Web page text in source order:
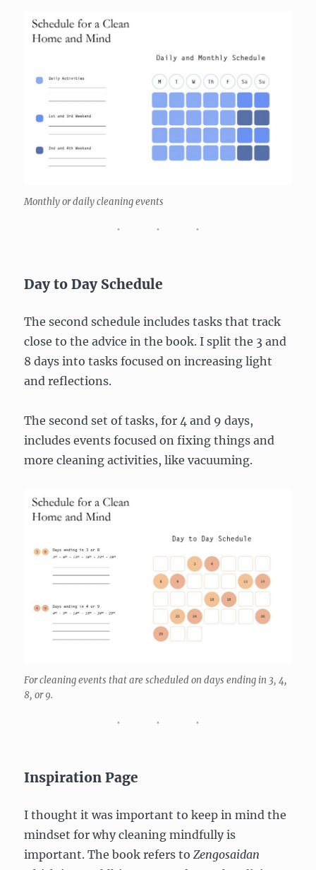
Monthly or daily cleaning events
Day to Day Schedule
The second schedule includes tasks that track
close to the advice in the book. I split the 3 and
8 days into tasks focused on increasing light
and reflections.
The second set of tasks, for 4 and 9 days,
includes events focused on fixing things and
more cleaning activities, like vacuuming.
For cleaning events that are scheduled on days ending in 3, 4,
8, or 9.
Inspiration Page
I thought it was important to keep in mind the
mindset for why cleaning mindfully is
important. The book refers toZengosaidan